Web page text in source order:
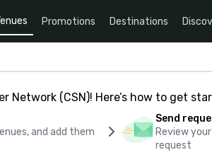
Promotions Destinations
Network (CSN)! Here’s how to get
and add them
Send
Review
request